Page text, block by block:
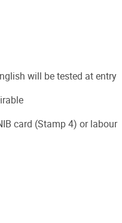
will be tested at entry
card (Stamp 4) or labour